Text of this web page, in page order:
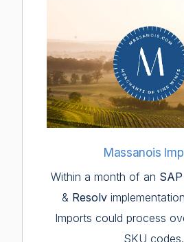
Massanois
Within a month of an
& Resolv
Imports could process
SKU codes.